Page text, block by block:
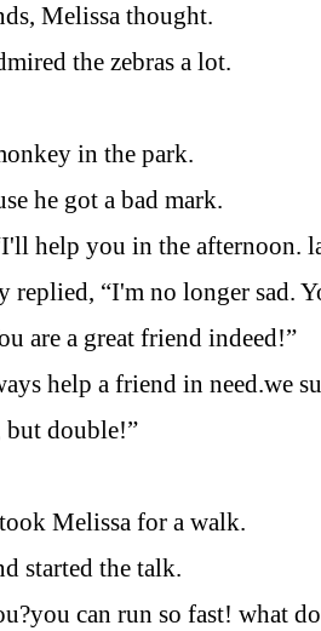
Melissa thought.
the zebras a lot.
in the park.
he got a bad mark.
I'll help you in the afternoon.
replied, “I'm no longer sad.
are a great friend indeed!”
help a friend in need.we
but double!”
Melissa for a walk.
started the talk.
can run so fast! what